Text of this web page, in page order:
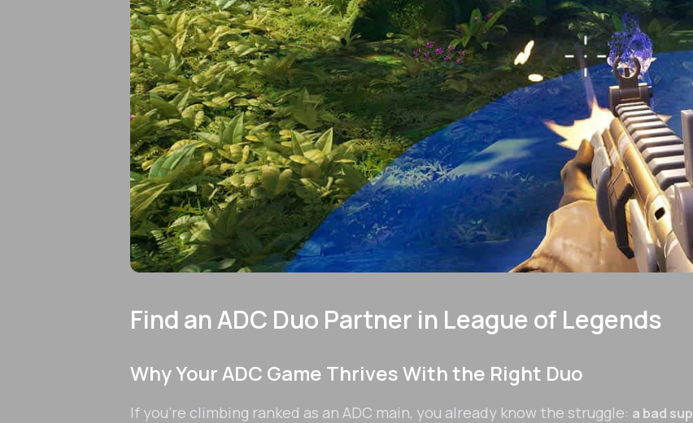
Find an ADC Duo Partner in League of Legends
Why Your ADC Game Thrives With the Right Duo
If you're climbing ranked as an ADC main, you already know the struggle: a bad